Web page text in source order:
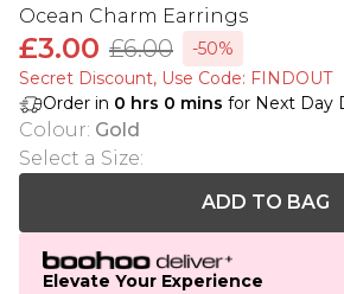
Ocean Charm Earrings
£3.00 £6.00
-50%
Secret Discount​, Use Code: FINDOUT
Order in 0 hrs 0 mins for Next Day
Colour: Gold
Select a Size:
ADD TO BAG
Elevate Your Experience